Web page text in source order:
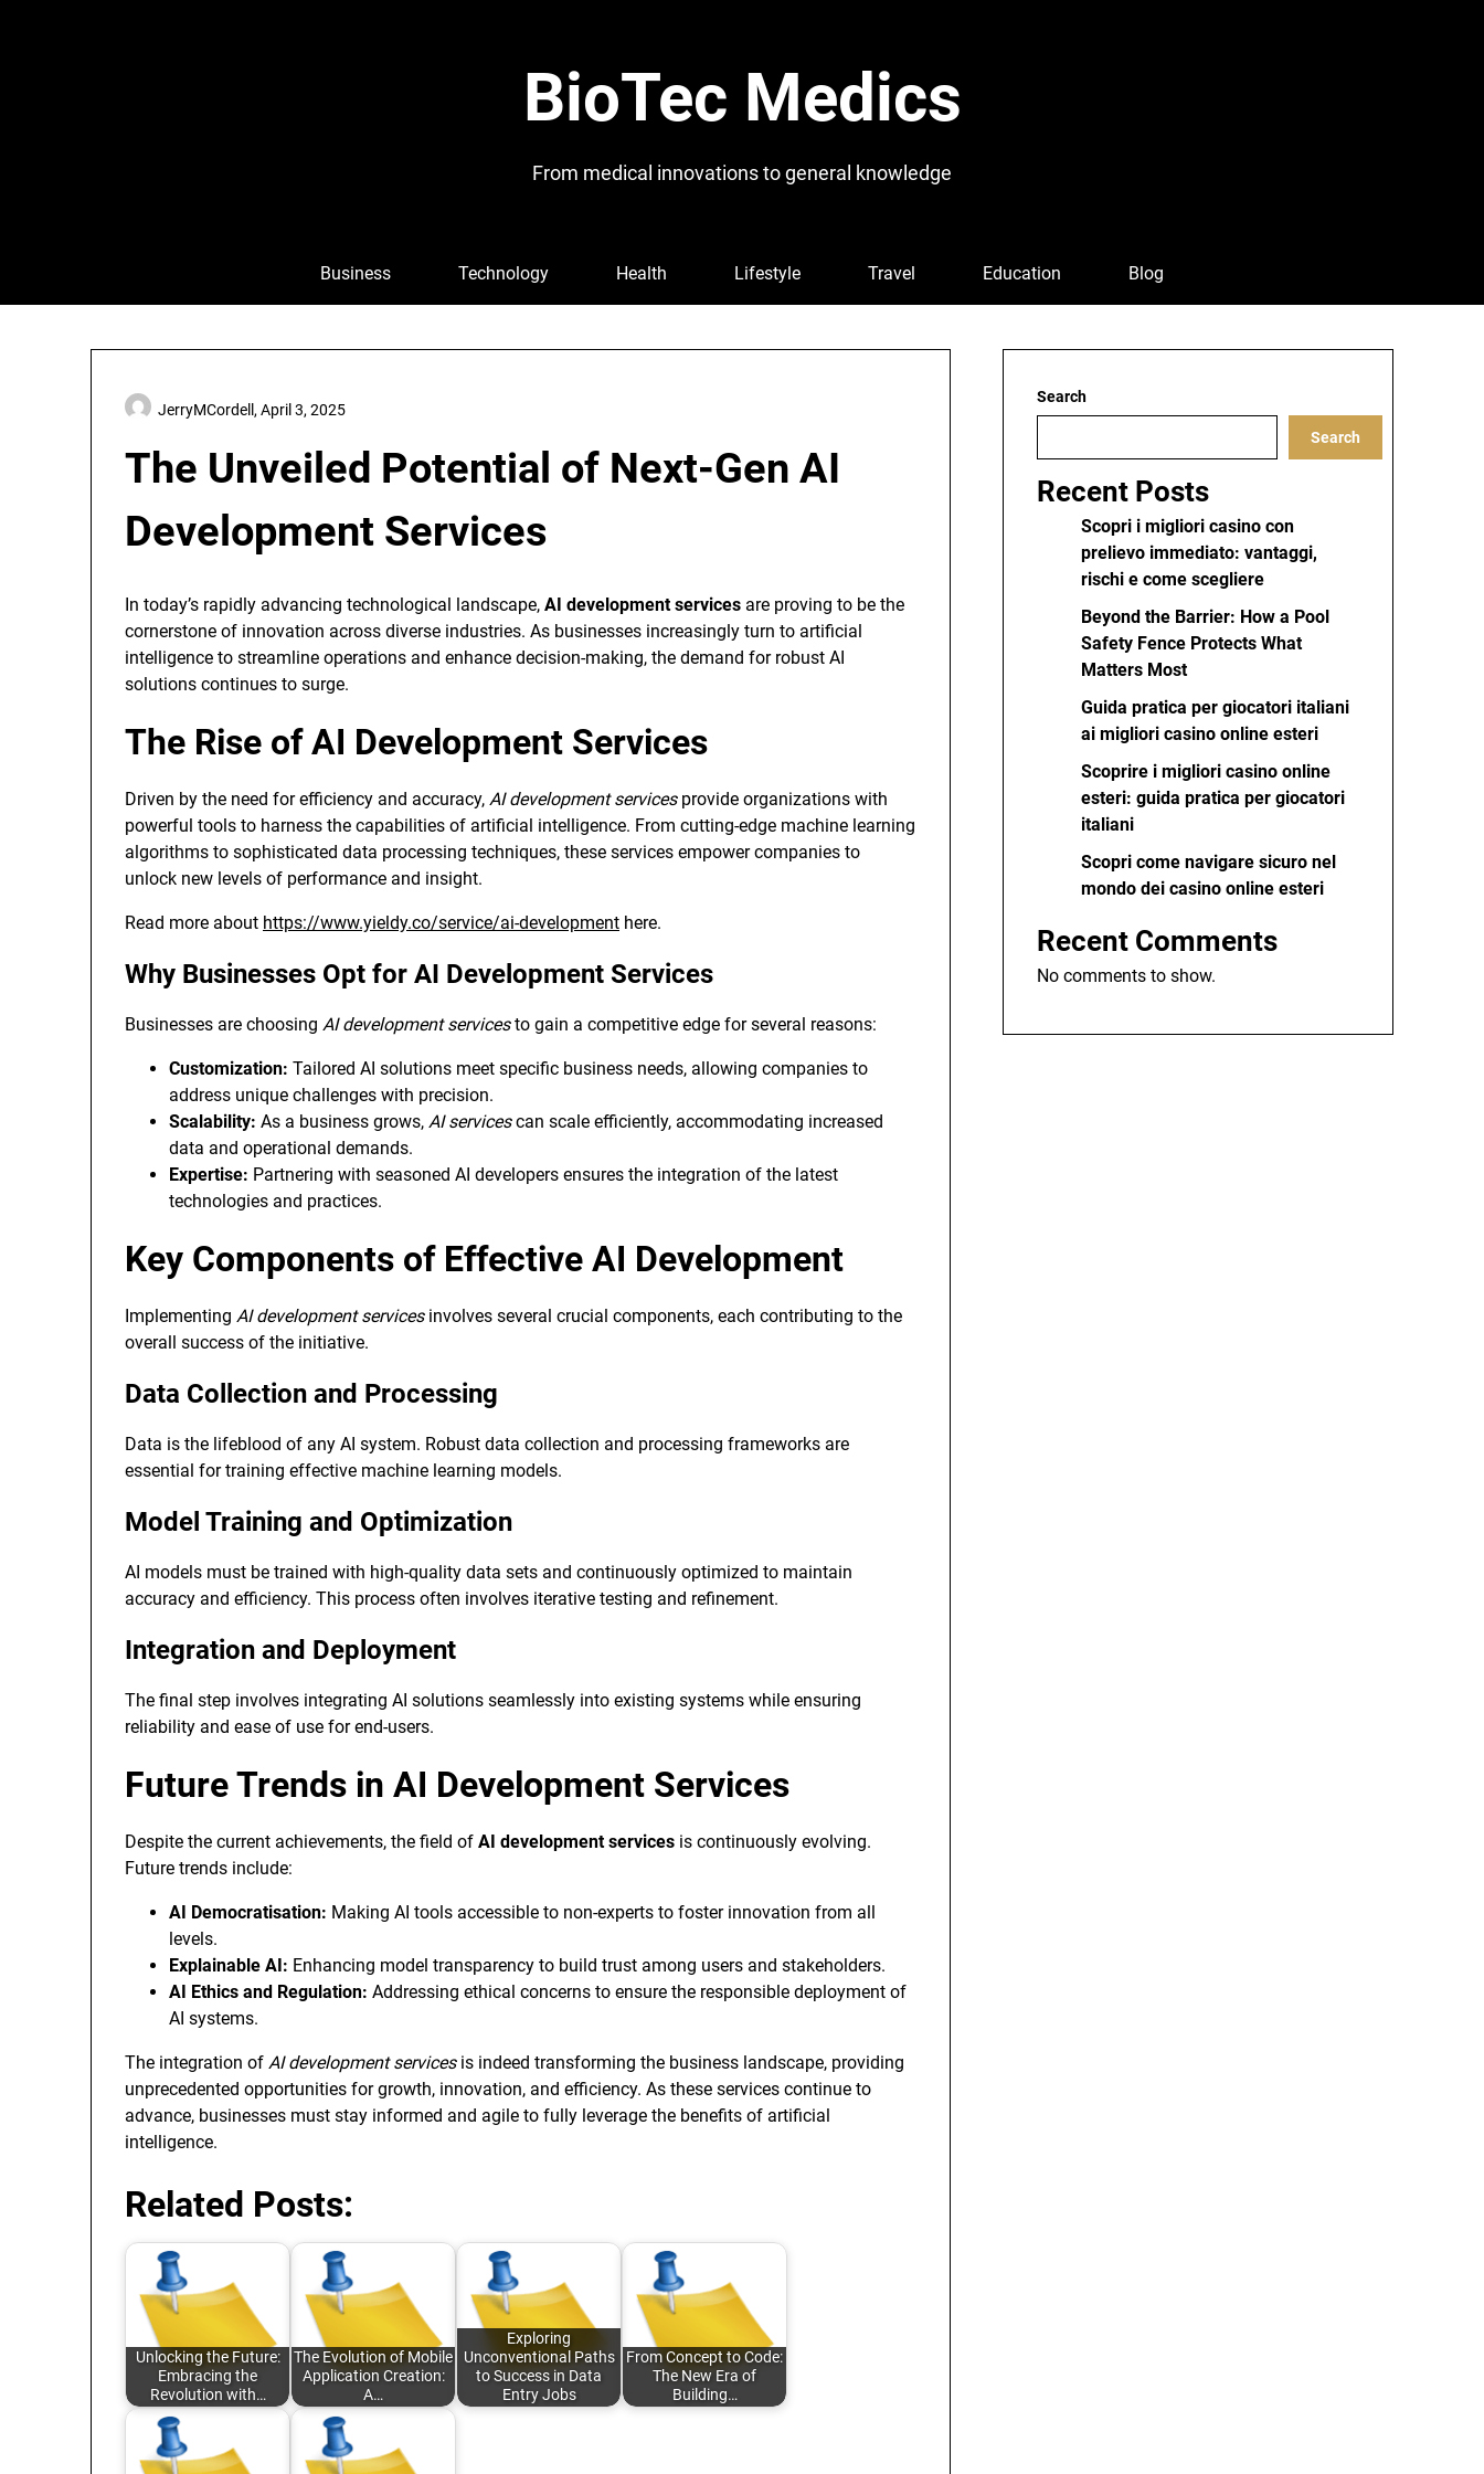
BioTec Medics
From medical innovations to general knowledge
Business Technology Health Lifestyle Travel Education Blog
The Unveiled Potential of Next-Gen AI
Development Services
JerryMCordell, April 3, 2025
In today’s rapidly advancing technological landscape, AI development services are proving to be the
cornerstone of innovation across diverse industries. As businesses increasingly turn to artificial
intelligence to streamline operations and enhance decision-making, the demand for robust AI
solutions continues to surge.
The Rise of AI Development Services
Driven by the need for efficiency and accuracy, AI development servicesprovide organizations with
powerful tools to harness the capabilities of artificial intelligence. From cutting-edge machine learning
algorithms to sophisticated data processing techniques, these services empower companies to
unlock new levels of performance and insight.
Read more about https://www.yieldy.co/service/ai-development here.
Why Businesses Opt for AI Development Services
Businesses are choosing AI development servicesto gain a competitive edge for several reasons:
Customization: Tailored AI solutions meet specific business needs, allowing companies to
address unique challenges with precision.
Scalability: As a business grows, AI servicescan scale efficiently, accommodating increased
data and operational demands.
Expertise: Partnering with seasoned AI developers ensures the integration of the latest
technologies and practices.
Key Components of Effective AI Development
Implementing AI development servicesinvolves several crucial components, each contributing to the
overall success of the initiative.
Data Collection and Processing
Data is the lifeblood of any AI system. Robust data collection and processing frameworks are
essential for training effective machine learning models.
Model Training and Optimization
AI models must be trained with high-quality data sets and continuously optimized to maintain
accuracy and efficiency. This process often involves iterative testing and refinement.
Integration and Deployment
The final step involves integrating AI solutions seamlessly into existing systems while ensuring
reliability and ease of use for end-users.
Future Trends in AI Development Services
Despite the current achievements, the field of AI development services is continuously evolving.
Future trends include:
AI Democratisation: Making AI tools accessible to non-experts to foster innovation from all
levels.
Explainable AI: Enhancing model transparency to build trust among users and stakeholders.
AI Ethics and Regulation: Addressing ethical concerns to ensure the responsible deployment of
AI systems.
The integration of AI development servicesis indeed transforming the business landscape, providing
unprecedented opportunities for growth, innovation, and efficiency. As these services continue to
advance, businesses must stay informed and agile to fully leverage the benefits of artificial
intelligence.
Related Posts:
Unlocking the Future:
Embracing the
Revolution with…
The Evolution of Mobile
Application Creation:
A…
Exploring
Unconventional Paths
to Success in Data
Entry Jobs
From Concept to Code:
The New Era of
Building…
Search
Search
Recent Posts
Scopri i migliori casino con
prelievo immediato: vantaggi,
rischi e come scegliere
Beyond the Barrier: How a Pool
Safety Fence Protects What
Matters Most
Guida pratica per giocatori italiani
ai migliori casino online esteri
Scoprire i migliori casino online
esteri: guida pratica per giocatori
italiani
Scopri come navigare sicuro nel
mondo dei casino online esteri
Recent Comments
No comments to show.